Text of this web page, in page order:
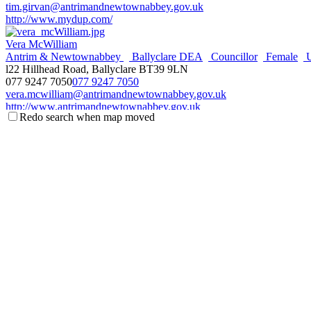
tim.girvan@antrimandnewtownabbey.gov.uk
http://www.mydup.com/
Vera McWilliam
Antrim & Newtownabbey
Ballyclare DEA Councillor Female
l22 Hillhead Road, Ballyclare BT39 9LN
077 9247 7050077 9247 7050
vera.mcwilliam@antrimandnewtownabbey.gov.uk
http://www.antrimandnewtownabbey.gov.uk
Redo search when map moved